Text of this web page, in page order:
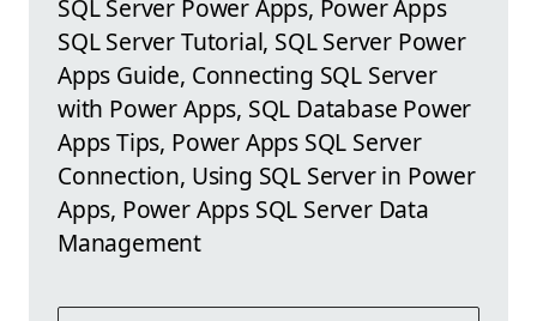
SQL Server Power Apps, Power Apps
SQL Server Tutorial, SQL Server Power
Apps Guide, Connecting SQL Server
with Power Apps, SQL Database Power
Apps Tips, Power Apps SQL Server
Connection, Using SQL Server in Power
Apps, Power Apps SQL Server Data
Management